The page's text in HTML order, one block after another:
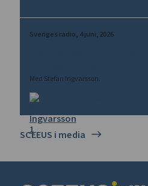
Sveriges radio 4 juni, 2026
Med Stefan Ingvarsson.
SCEEUS i media